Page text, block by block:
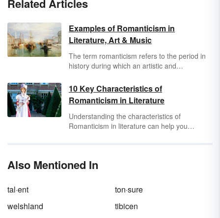
Related Articles
Examples of Romanticism in
Literature, Art & Music
The term romanticism refers to the period in
history during which an artistic and
perceptions of people in the Western world.
This period of time, often referred to as the
Romantic Period, ran from the 1770s into the
second half of the eighteenth century and
resulted in the creation of a multitude of
10 Key Characteristics of
Romanticism in Literature
Understanding the characteristics of
Romanticism in literature can help you
dramatic, and once you know the telltale
Also Mentioned In
tal·ent
ton·sure
welshland
tibicen